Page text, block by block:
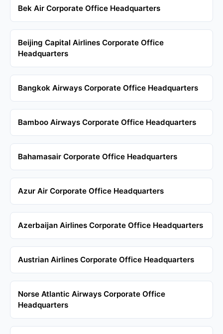
Bek Air Corporate Office Headquarters
Beijing Capital Airlines Corporate Office
Headquarters
Bangkok Airways Corporate Office Headquarters
Bamboo Airways Corporate Office Headquarters
Bahamasair Corporate Office Headquarters
Azur Air Corporate Office Headquarters
Azerbaijan Airlines Corporate Office Headquarters
Austrian Airlines Corporate Office Headquarters
Norse Atlantic Airways Corporate Office
Headquarters